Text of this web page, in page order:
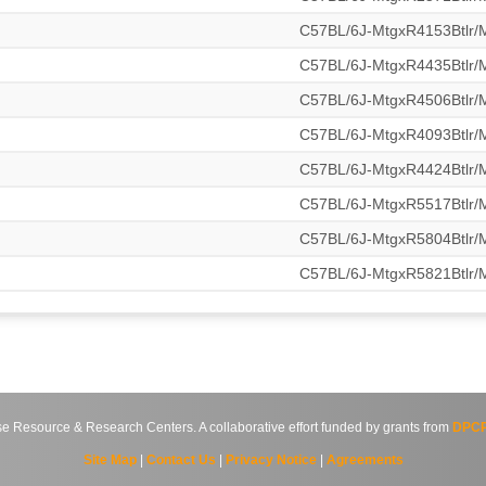
C57BL/6J-MtgxR4153Btlr/
C57BL/6J-MtgxR4435Btlr/
C57BL/6J-MtgxR4506Btlr/
C57BL/6J-MtgxR4093Btlr/
C57BL/6J-MtgxR4424Btlr/
C57BL/6J-MtgxR5517Btlr/
C57BL/6J-MtgxR5804Btlr/
C57BL/6J-MtgxR5821Btlr/
& Research Centers. A collaborative effort funded by grants from
Site Map| Contact Us Privacy Notice| Agreements